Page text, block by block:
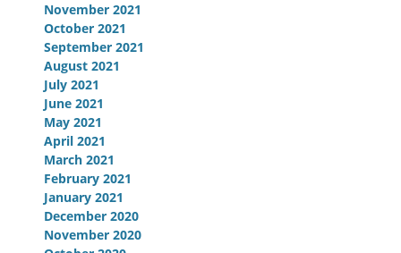
November 2021
October 2021
September 2021
August 2021
July 2021
June 2021
May 2021
April 2021
March 2021
February 2021
January 2021
December 2020
November 2020